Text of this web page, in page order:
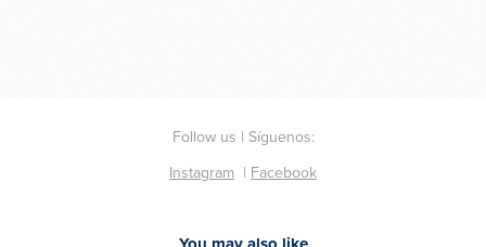
Follow us | Síguenos:
Instagram | Facebook